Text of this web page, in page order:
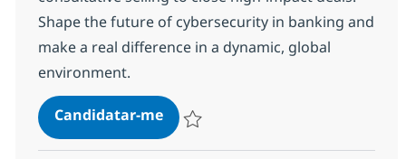
Shape the future of cybersecurity in banking and
make a real difference in a dynamic, global
environment.
Candidatar-meSecurity Technology Sales